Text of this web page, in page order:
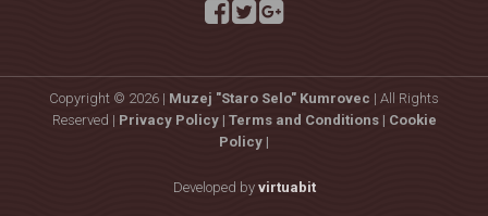
Copyright © 2026 | Muzej "Staro Selo" Kumrovec | All Rights
Reserved | Privacy Policy | Terms and Conditions | Cookie
Policy |
Developed by virtuabit